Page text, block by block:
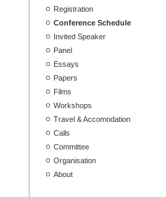
Registration
Conference Schedule
Invited Speaker
Panel
Essays
Papers
Films
Workshops
Travel & Accomodation
Calls
Committee
Organisation
About